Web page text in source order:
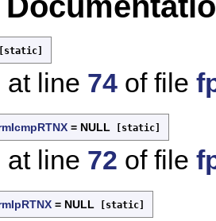
at line 74 of file
= NULL [static]
at line 72 of file
= NULL [static]